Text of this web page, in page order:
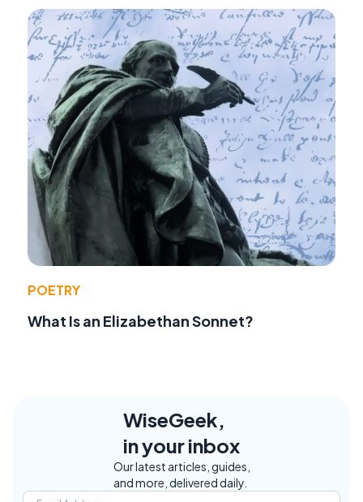
POETRY
What Is an Elizabethan Sonnet?
WiseGeek,
in your inbox
Our latest articles, guides,
and more, delivered daily.